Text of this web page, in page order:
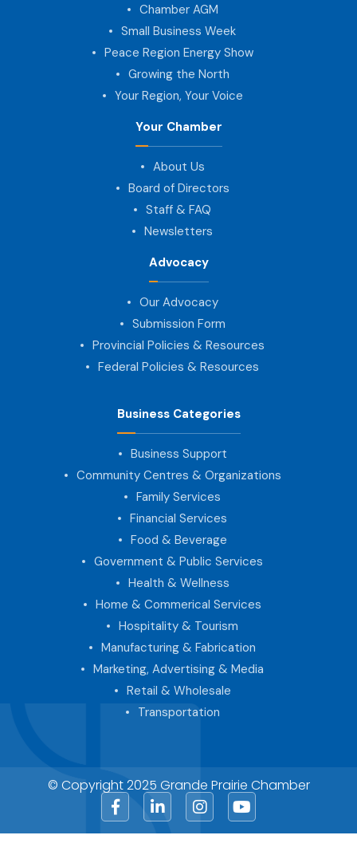
Chamber AGM
Small Business Week
Peace Region Energy Show
Growing the North
Your Region, Your Voice
Your Chamber
About Us
Board of Directors
Staff & FAQ
Newsletters
Advocacy
Our Advocacy
Submission Form
Provincial Policies & Resources
Federal Policies & Resources
Business Categories
Business Support
Community Centres & Organizations
Family Services
Financial Services
Food & Beverage
Government & Public Services
Health & Wellness
Home & Commerical Services
Hospitality & Tourism
Manufacturing & Fabrication
Marketing, Advertising & Media
Retail & Wholesale
Transportation
© Copyright 2025 Grande Prairie Chamber
FacebookLinkedInInstagram